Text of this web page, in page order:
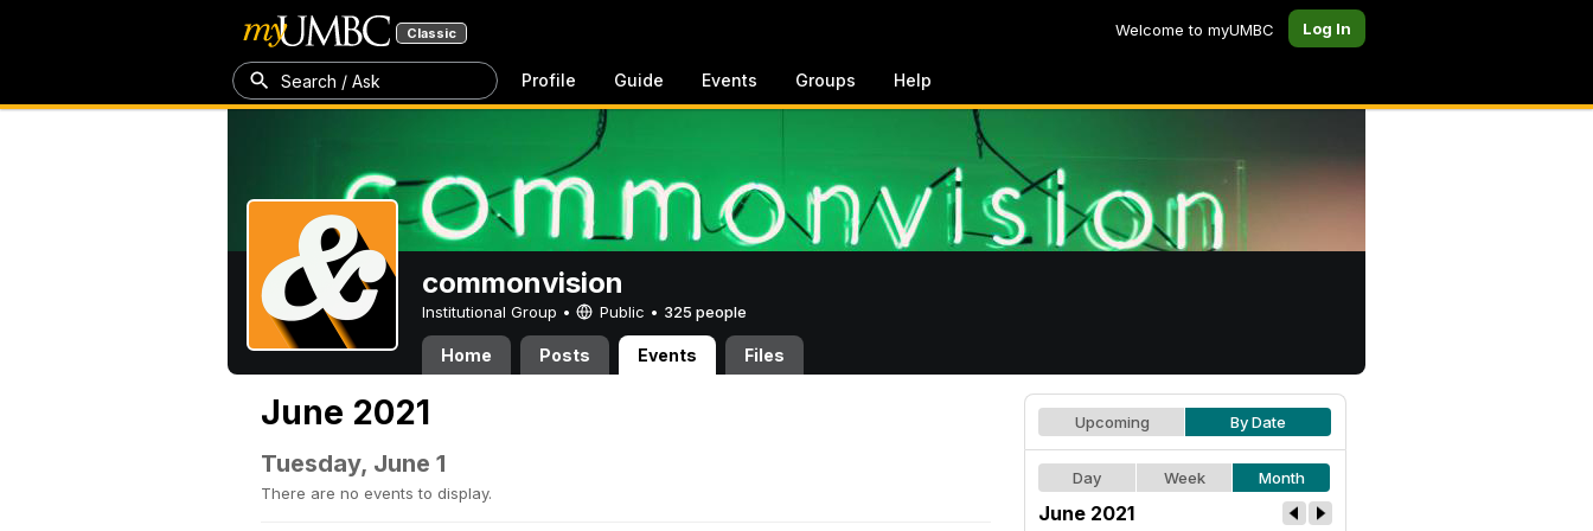
Classic Welcome to myUMBC Log In
Search / Ask Profile Guide Events Groups Help
commonvision
Institutional Group • Public • 325 people
Home Posts Events Files
June 2021
Tuesday, June 1
There are no events to display.
Upcoming By Date
Day Week Month
June 2021